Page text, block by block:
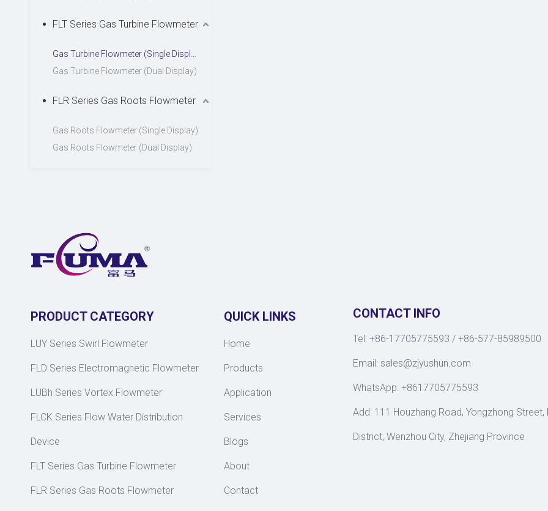
FLT Series Gas Turbine Flowmeter
Gas Turbine Flowmeter (Dual Display)
FLR Series Gas Roots Flowmeter
Gas Roots Flowmeter (Single Display)
Gas Roots Flowmeter (Dual Display)
PRODUCT CATEGORY
LUY Series Swirl Flowmeter
FLD Series Electromagnetic Flowmeter
LUBh Series Vortex Flowmeter
FLCK Series Flow Water Distribution
Device
FLT Series Gas Turbine Flowmeter
FLR Series Gas Roots Flowmeter
QUICK LINKS
Home
Products
Application
Services
Blogs
About
Contact
CONTACT INFO
Tel: +86-17705775593 / +86-577-85989500
Email: sales@zjyushun.com
WhatsApp: +8617705775593
Add: 111 Houzhang Road, Yongzhong Street,
District, Wenzhou City, Zhejiang Province